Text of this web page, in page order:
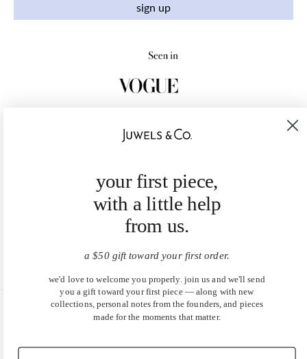
sign up
United States (USD $)
EN | DE
your first piece,
with a little help
from us.
a $50 gift toward your first order.
we'd love to welcome you properly. join us and we'll send
you a gift toward your first piece — along with new
collections, personal notes from the founders, and pieces
made for the moments that matter.